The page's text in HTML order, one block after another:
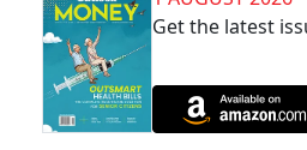
Get the latest